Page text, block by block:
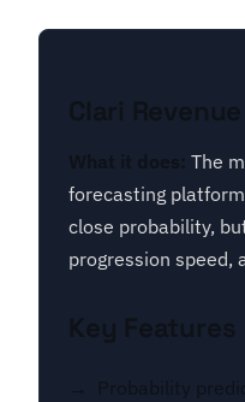
Clari
What it does:
The
forecasting
close probability,
progression speed,
Key Features
Probability